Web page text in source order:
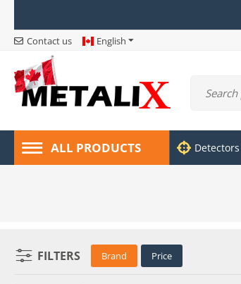
Contact us English
ALL PRODUCTS Detectors
FILTERS Brand Price